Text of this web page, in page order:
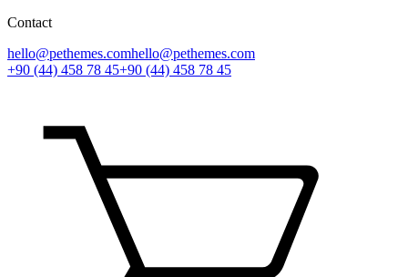
Contact
hello@pethemes.comhello@pethemes.com
+90 (44) 458 78 45+90 (44) 458 78 45